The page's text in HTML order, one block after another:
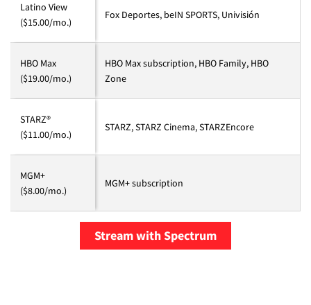
Latino View
($15.00/mo.)
Fox Deportes, beIN SPORTS, Univisión
HBO Max
($19.00/mo.)
HBO Max subscription, HBO Family, HBO
Zone
STARZ®
($11.00/mo.)
STARZ, STARZ Cinema, STARZEncore
MGM+
($8.00/mo.)
MGM+ subscription
Stream with Spectrum